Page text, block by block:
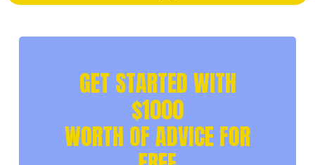
GET STARTED WITH
$1000
WORTH OF ADVICE FOR